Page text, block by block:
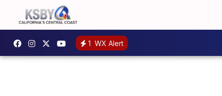
1 WX Alert